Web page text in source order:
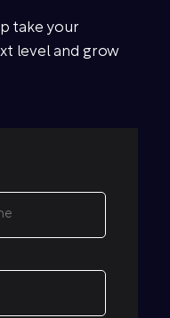
take your
level and grow